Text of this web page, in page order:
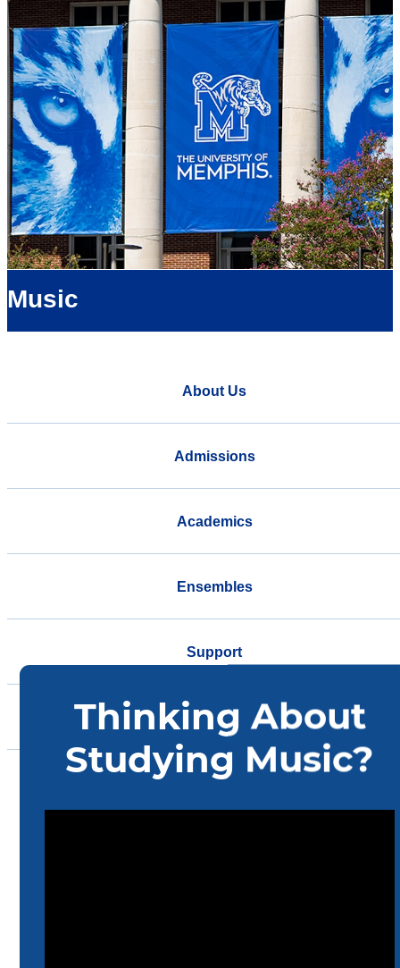
Music
About Us
Admissions
Academics
Ensembles
Support
Events
Community